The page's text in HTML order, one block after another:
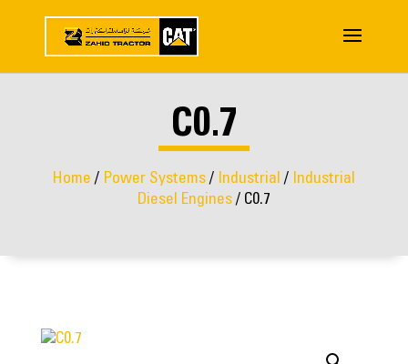
C0.7
Home / Power Systems / Industrial / Industrial
Diesel Engines/ C0.7